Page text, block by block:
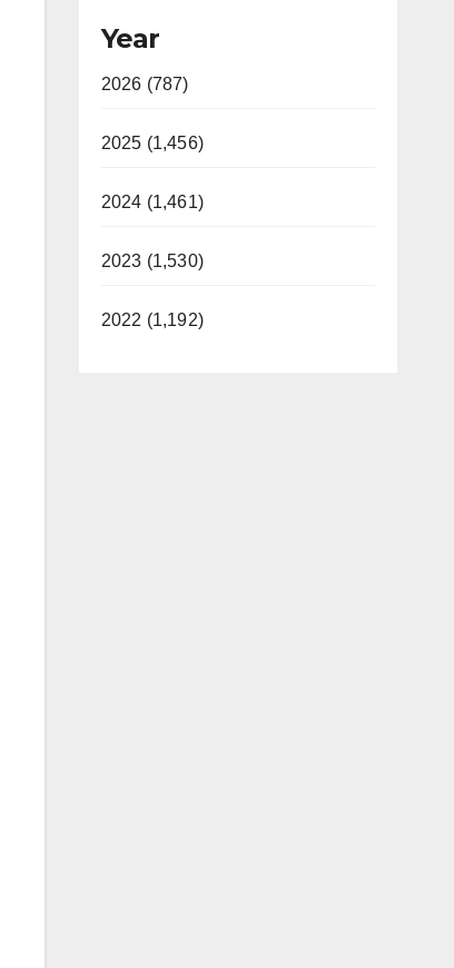
Year
2026 (787)
2025 (1,456)
2024 (1,461)
2023 (1,530)
2022 (1,192)